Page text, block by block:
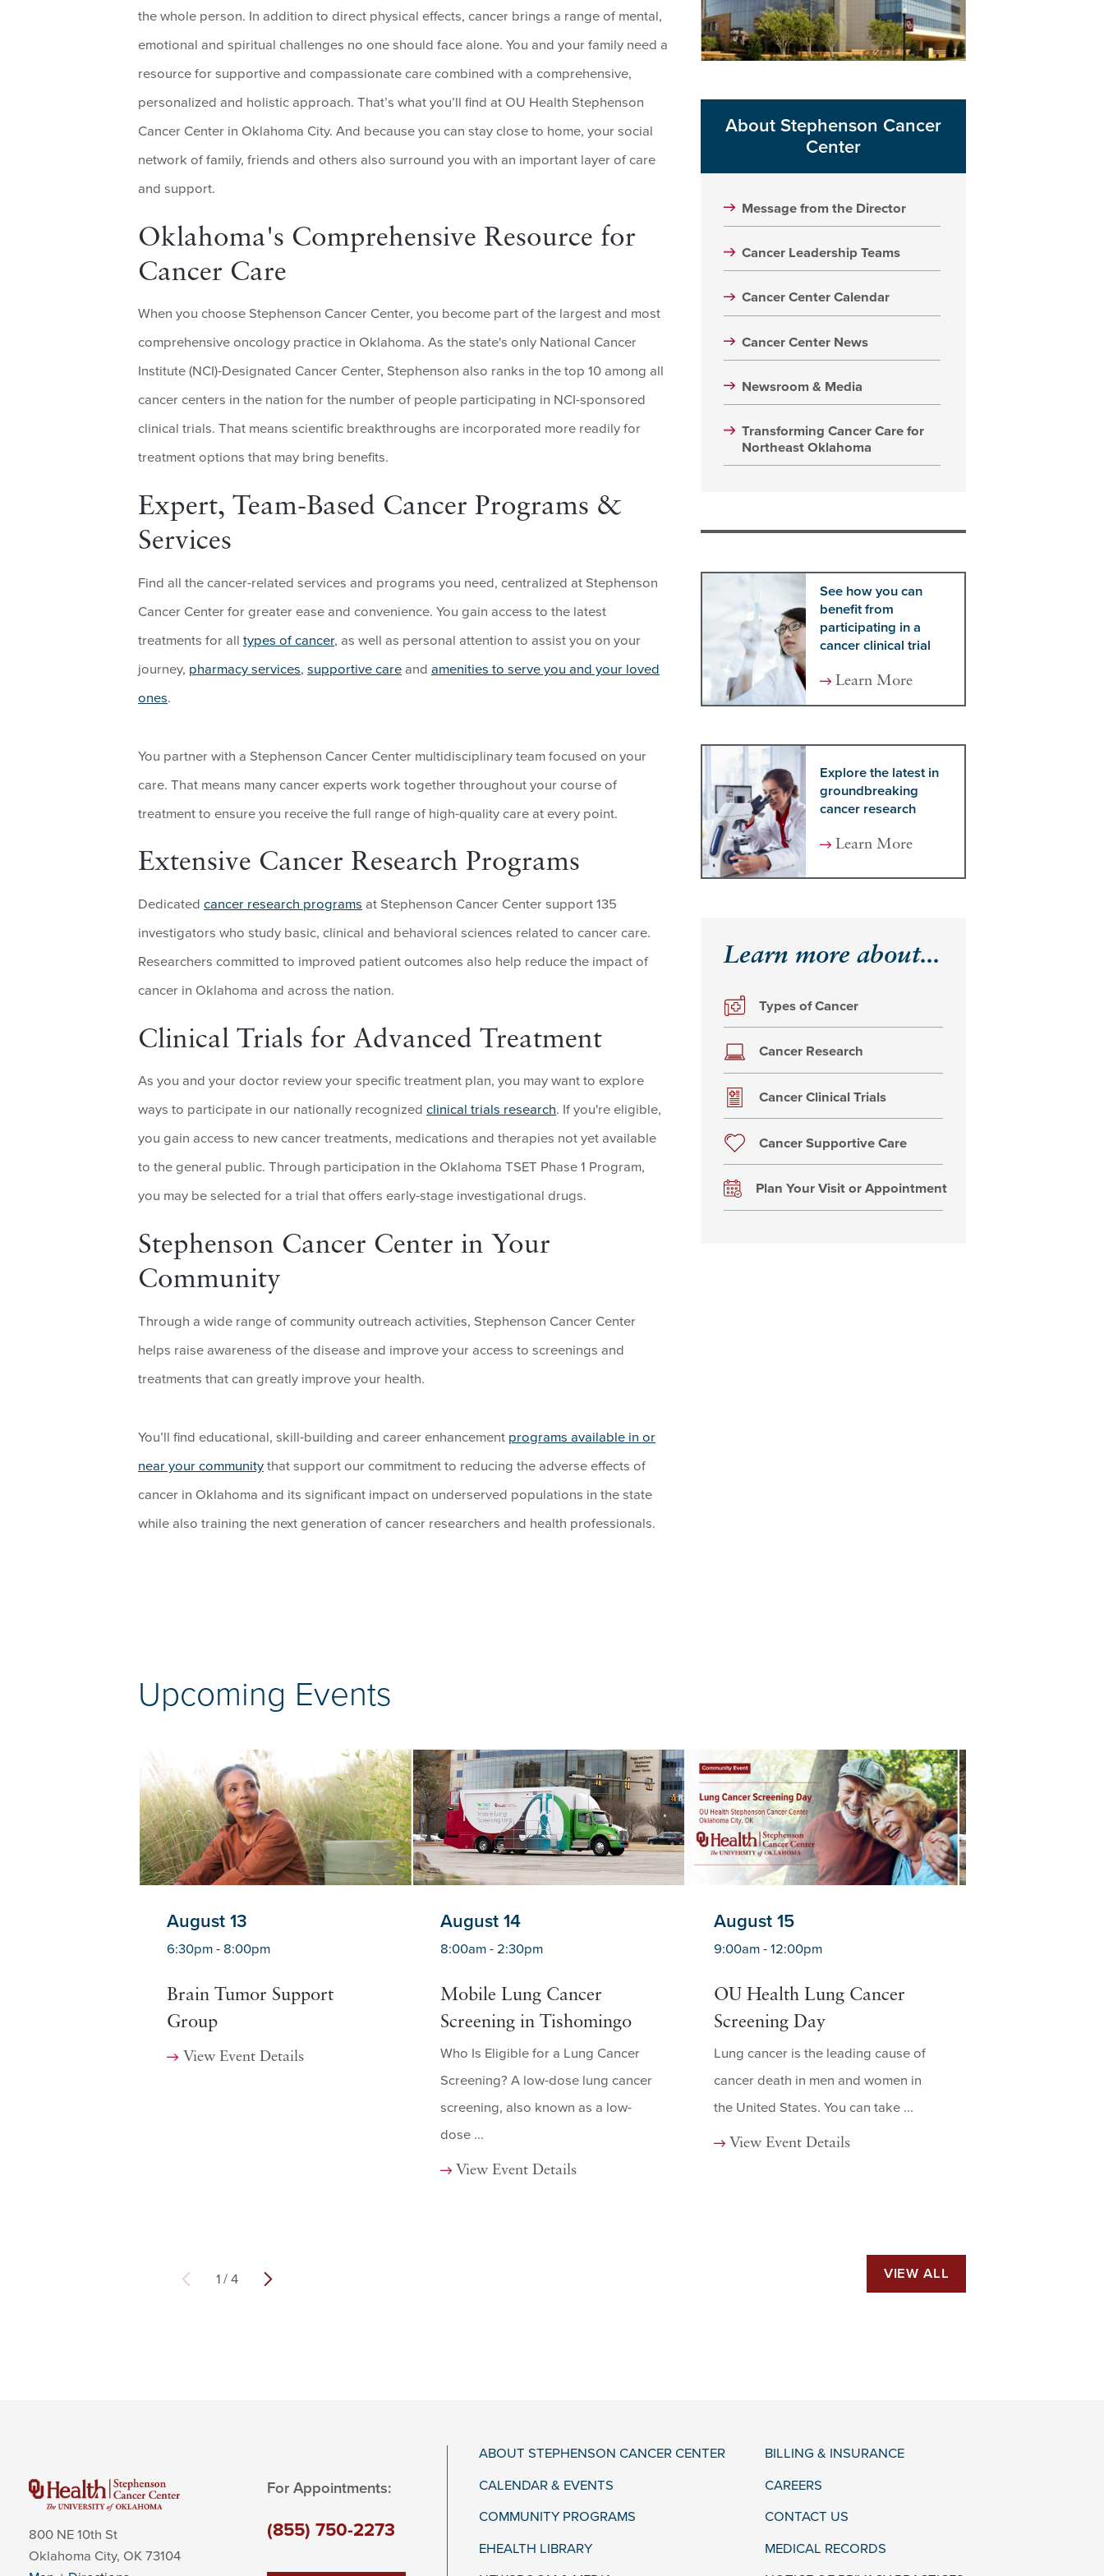
the whole person. In addition to direct physical effects, cancer brings a range of mental,
emotional and spiritual challenges no one should face alone. You and your family need a
resource for supportive and compassionate care combined with a comprehensive,
personalized and holistic approach. That’s what you’ll find at OU Health Stephenson
Cancer Center in Oklahoma City. And because you can stay close to home, your social
network of family, friends and others also surround you with an important layer of care
and support.
Oklahoma's Comprehensive Resource for
Cancer Care
When you choose Stephenson Cancer Center, you become part of the largest and most
comprehensive oncology practice in Oklahoma. As the state's only National Cancer
Institute (NCI)-Designated Cancer Center, Stephenson also ranks in the top 10 among all
cancer centers in the nation for the number of people participating in NCI-sponsored
clinical trials. That means scientific breakthroughs are incorporated more readily for
treatment options that may bring benefits.
Expert, Team-Based Cancer Programs &
Services
Find all the cancer-related services and programs you need, centralized at Stephenson
Cancer Center for greater ease and convenience. You gain access to the latest
treatments for all types of cancer, as well as personal attention to assist you on your
journey, pharmacy services, supportive care and amenities to serve you and your loved
ones.
You partner with a Stephenson Cancer Center multidisciplinary team focused on your
care. That means many cancer experts work together throughout your course of
treatment to ensure you receive the full range of high-quality care at every point.
Extensive Cancer Research Programs
Dedicated cancer research programs at Stephenson Cancer Center support 135
investigators who study basic, clinical and behavioral sciences related to cancer care.
Researchers committed to improved patient outcomes also help reduce the impact of
cancer in Oklahoma and across the nation.
Clinical Trials for Advanced Treatment
As you and your doctor review your specific treatment plan, you may want to explore
ways to participate in our nationally recognized clinical trials research. If you're eligible,
you gain access to new cancer treatments, medications and therapies not yet available
to the general public. Through participation in the Oklahoma TSET Phase 1 Program,
you may be selected for a trial that offers early-stage investigational drugs.
Stephenson Cancer Center in Your
Community
Through a wide range of community outreach activities, Stephenson Cancer Center
helps raise awareness of the disease and improve your access to screenings and
treatments that can greatly improve your health.
You’ll find educational, skill-building and career enhancement programs available in or
near your community that support our commitment to reducing the adverse effects of
cancer in Oklahoma and its significant impact on underserved populations in the state
while also training the next generation of cancer researchers and health professionals.
About Stephenson Cancer
Center
Message from the Director
Cancer Leadership Teams
Cancer Center Calendar
Cancer Center News
Newsroom & Media
Transforming Cancer Care for
Northeast Oklahoma
See how you can
benefit from
participating in a
cancer clinical trial
Learn More
Explore the latest in
groundbreaking
cancer research
Learn More
Learn more about...
Types of Cancer
Cancer Research
Cancer Clinical Trials
Cancer Supportive Care
Plan Your Visit or Appointment
Upcoming Events
August 13
6:30pm - 8:00pm
Brain Tumor Support
Group
View Event Details
August 14
8:00am - 2:30pm
Mobile Lung Cancer
Screening in Tishomingo
Who Is Eligible for a Lung Cancer
Screening? A low-dose lung cancer
screening, also known as a low-
dose ...
View Event Details
August 15
9:00am - 12:00pm
OU Health Lung Cancer
Screening Day
Lung cancer is the leading cause of
cancer death in men and women in
the United States. You can take ...
View Event Details
1 / 4 VIEW ALL
800 NE 10th St
Oklahoma City, OK73104
For Appointments:
(855) 750-2273
ABOUT STEPHENSON CANCER CENTER
BILLING & INSURANCE
CALENDAR & EVENTS
CAREERS
COMMUNITY PROGRAMS
CONTACT US
EHEALTH LIBRARY
MEDICAL RECORDS